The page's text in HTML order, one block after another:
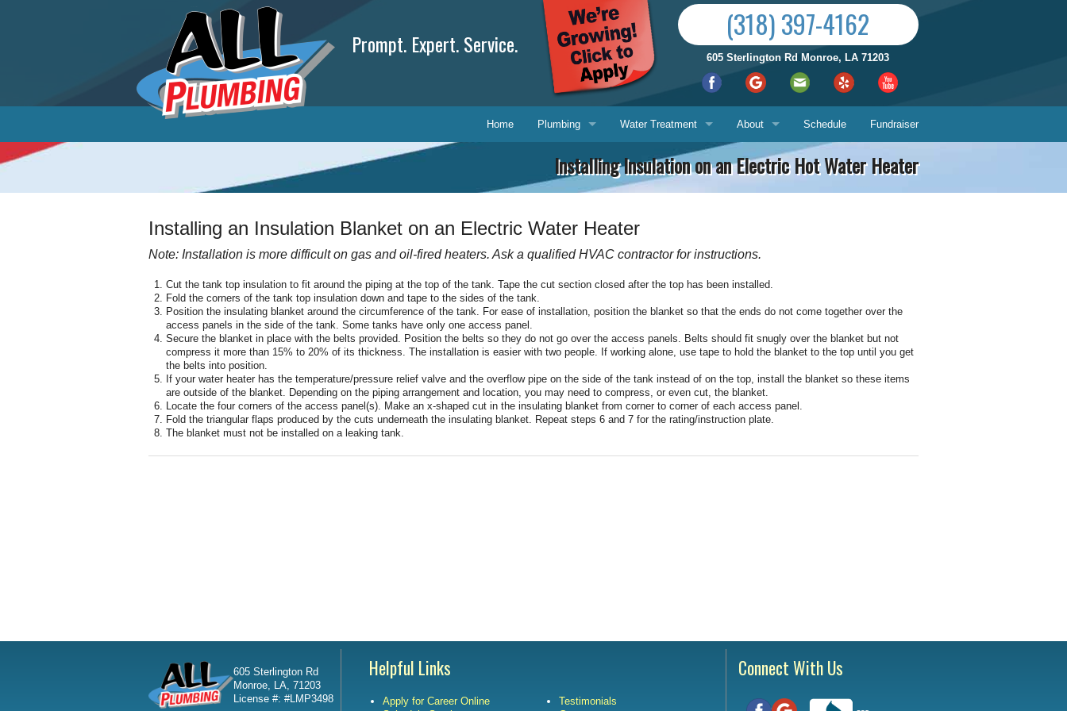
Prompt. Expert. Service.
(318) 397-4162
605 Sterlington Rd Monroe, LA 71203
Home Plumbing
Plumbing Repair
Drain Cleaning
Water Heaters
Backflow Prevention
Water Treatment
Water Treatment
Water Testing Services
About
Reviews by City
Who We Are
Ask-a-Tech
Satisfaction Survey
Employment Inquiry
About
Testimonials
Schedule Fundraiser
Installing Insulation on an Electric Hot Water Heater
Installing an Insulation Blanket on an Electric Water Heater
Note: Installation is more difficult on gas and oil-fired heaters. Ask a qualified HVAC contractor for instructions.
Cut the tank top insulation to fit around the piping at the top of the tank. Tape the cut section closed after the top has been installed.
Fold the corners of the tank top insulation down and tape to the sides of the tank.
Position the insulating blanket around the circumference of the tank. For ease of installation, position the blanket so that the ends do not come together over the
access panels in the side of the tank. Some tanks have only one access panel.
Secure the blanket in place with the belts provided. Position the belts so they do not go over the access panels. Belts should fit snugly over the blanket but not
compress it more than 15% to 20% of its thickness. The installation is easier with two people. If working alone, use tape to hold the blanket to the top until you get
the belts into position.
If your water heater has the temperature/pressure relief valve and the overflow pipe on the side of the tank instead of on the top, install the blanket so these items
are outside of the blanket. Depending on the piping arrangement and location, you may need to compress, or even cut, the blanket.
Locate the four corners of the access panel(s). Make an x-shaped cut in the insulating blanket from corner to corner of each access panel.
Fold the triangular flaps produced by the cuts underneath the insulating blanket. Repeat steps 6 and 7 for the rating/instruction plate.
The blanket must not be installed on a leaking tank.
605 Sterlington Rd
Monroe, LA, 71203
License #: #LMP3498
Helpful Links
Apply for Career Online
Testimonials
Connect With Us